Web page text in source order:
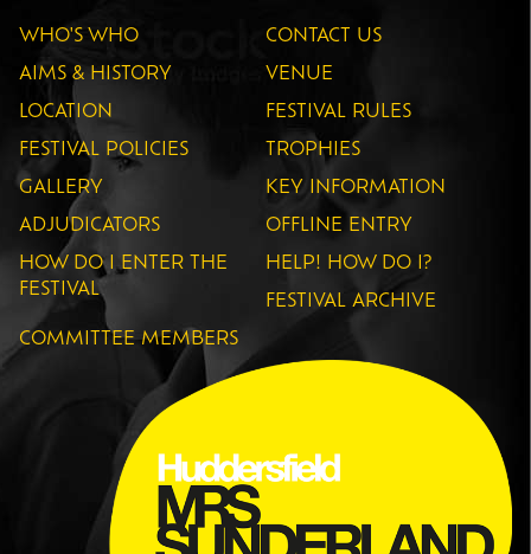
WHO'S WHO CONTACT US
AIMS & HISTORY VENUE
LOCATION FESTIVAL RULES
FESTIVAL POLICIES TROPHIES
GALLERY KEY INFORMATION
ADJUDICATORS OFFLINE ENTRY
HOW DO I ENTER THE
FESTIVAL
HELP! HOW DO I?
FESTIVAL ARCHIVE
COMMITTEE MEMBERS